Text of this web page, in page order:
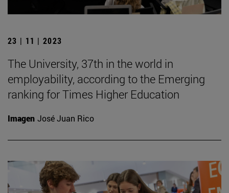
23 | 11 | 2023
The University, 37th in the world in
employability, according to the Emerging
ranking for Times Higher Education
Imagen José Juan Rico